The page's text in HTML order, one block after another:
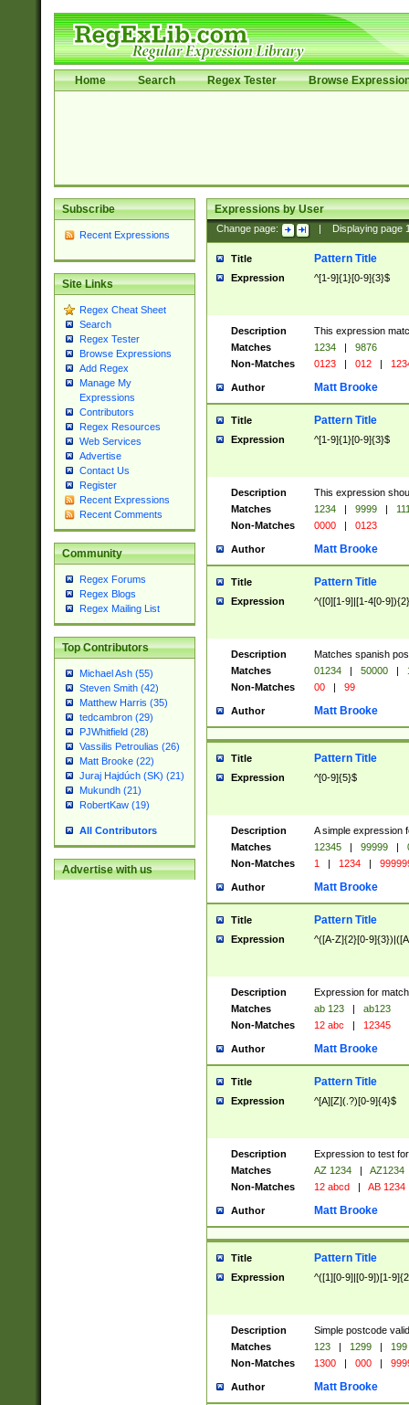
Home Search Regex Tester Browse
Subscribe
Recent Expressions
Site Links
Regex Cheat Sheet
Search
Regex Tester
Browse Expressions
Add Regex
Manage My
Expressions
Contributors
Regex Resources
Web Services
Advertise
Contact Us
Register
Recent Expressions
Recent Comments
Community
Regex Forums
Regex Blogs
Regex Mailing List
Top Contributors
Michael Ash (55)
Steven Smith (42)
Matthew Harris (35)
tedcambron (29)
PJWhitfield (28)
Vassilis Petroulias (26)
Matt Brooke (22)
Juraj Hajdúch (SK) (21)
Mukundh (21)
RobertKaw (19)
All Contributors
Advertise with us
Expressions by User
Change page: Displaying page
Title Pattern Title
Expression ^[1-9]{1}[0-9]{3}$
Description
This expression
Matches
1234 |
9876
Non-Matches
0123 | 012 |
Author Matt Brooke
Title Pattern Title
Expression ^[1-9]{1}[0-9]{3}$
Description
This expression
Matches
1234 | 9999 |
Non-Matches
0000 | 0123
Author Matt Brooke
Title Pattern Title
Expression ^([0][1-9]|[1-4[0-
Description
Matches spanish
Matches
01234 | 50000 |
Non-Matches
00 | 99
Author Matt Brooke
Title Pattern Title
Expression ^[0-9]{5}$
Description
A simple expression
Matches
12345 | 99999 |
Non-Matches
1 | 1234 |
Author Matt Brooke
Title Pattern Title
Expression ^([A-Z]{2}[0-
Description
Expression for
Matches
ab 123 |
ab123
Non-Matches
12 abc | 12345
Author Matt Brooke
Title Pattern Title
Expression ^[A][Z](.?)[0-9]{4}$
Description
Expression to test
Matches
AZ 1234 |
AZ1234
Non-Matches
12 abcd | AB 1234
Author Matt Brooke
Title Pattern Title
Expression ^([1][0-9]|[0-9])[1-
Description
Simple postcode
Matches
123 | 1299 |
199
Non-Matches
1300 | 000 |
Author Matt Brooke